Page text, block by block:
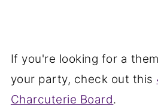
If you're looking for a
your party, check out this
Charcuterie Board.